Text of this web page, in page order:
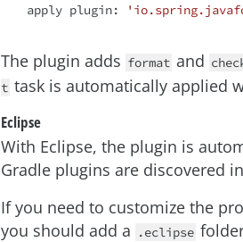
apply plugin:
The plugin adds format and
t task is automatically applied
Eclipse
With Eclipse, the plugin is
Gradle plugins are discovered
If you need to customize the
you should add a
.eclipse